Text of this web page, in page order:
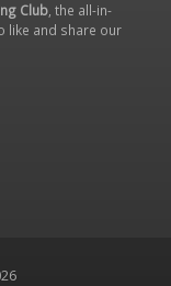
Club , the all-in-
like and share our